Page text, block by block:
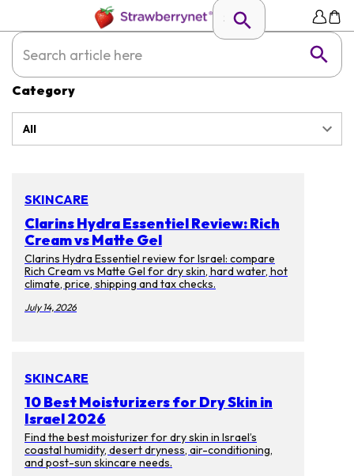
Category
All
SKINCARE
Clarins Hydra Essentiel Review: Rich
Cream vs Matte Gel
Clarins Hydra Essentiel review for Israel: compare
Rich Cream vs Matte Gel for dry skin, hard water, hot
climate, price, shipping and tax checks.
July 14, 2026
SKINCARE
10 Best Moisturizers for Dry Skin in
Israel 2026
Find the best moisturizer for dry skin in Israel’s
coastal humidity, desert dryness, air-conditioning,
and post-sun skincare needs.